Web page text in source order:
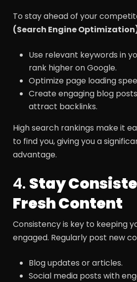
To stay ahead of your
(Search Engine
Use relevant keywords in
rank higher on Google.
Optimize page loading
Create engaging blog
attract backlinks.
High search rankings make it
to find you, giving you a
advantage.
4. Stay
Fresh Content
Consistency is key to keeping
engaged. Regularly post new
Blog updates or articles.
Social media posts with